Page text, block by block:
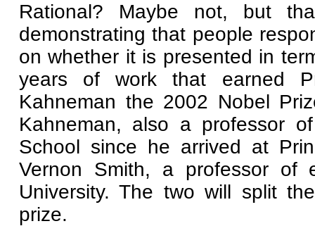
Rational? Maybe not, but
demonstrating that people
on whether it is presented in
years of work that earned
Kahneman the 2002 Nobel
Kahneman, also a professor
School since he arrived at
Vernon Smith, a professor of
University. The two will split
prize.